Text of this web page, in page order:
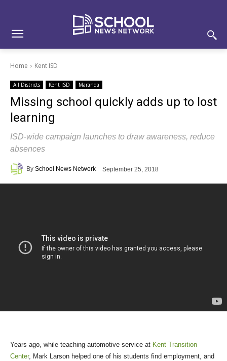
Home Kent ISD
All Districts Kent ISD Maranda
Missing school quickly adds up to lost
learning
ISD-wide campaign launches to draw awareness, reduce
absences
By School News Network September 25, 2018
Years ago, while teaching automotive service at Kent Transition
Center, Mark Larson helped one of his students find employment, and